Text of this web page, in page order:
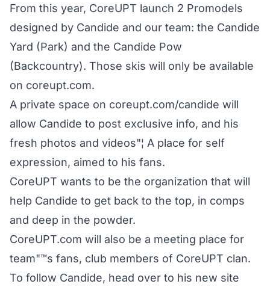
From this year, CoreUPT launch 2 Promodels
designed by Candide and our team: the Candide
Yard (Park) and the Candide Pow
(Backcountry). Those skis will only be available
on coreupt.com.
A private space on coreupt.com/candide will
allow Candide to post exclusive info, and his
fresh photos and videos"¦ A place for self
expression, aimed to his fans.
CoreUPT wants to be the organization that will
help Candide to get back to the top, in comps
and deep in the powder.
CoreUPT.com will also be a meeting place for
team"™s fans, club members of CoreUPT clan.
To follow Candide, head over to his new site